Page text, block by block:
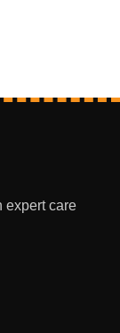
expert care